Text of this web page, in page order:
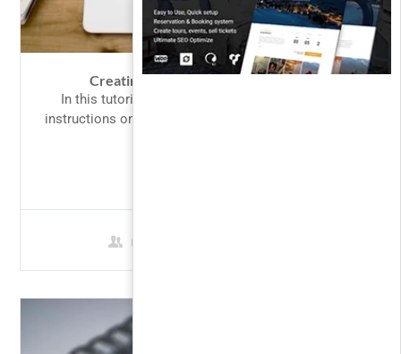
Creating Responsive Web Design 2
In this tutorial we will provide you with detailed
instructions on how to use WordPress to create and
0 Students